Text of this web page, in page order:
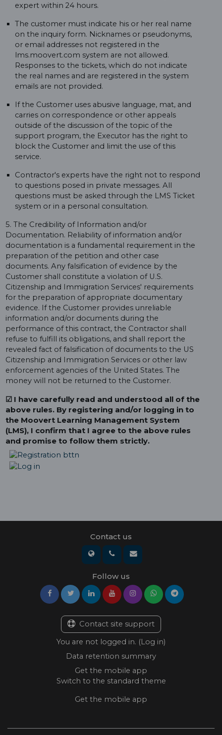
expert within 24 hours.
The customer must indicate his or her real name
on the inquiry form. Nicknames or pseudonyms,
or email addresses not registered in the
lms.moovert.com system are not allowed.
Responses to the tickets, which do not indicate
the real names and are registered in the system
emails are not provided.
If the Customer uses abusive language, mat, and
carries on correspondence or other appeals
outside of the discussion of the topic of the
support program, the Executor has the right to
block the Customer and limit the use of this
service.
Contractor's experts have the right not to respond
to questions posed in private messages. All
questions must be asked through the LMS Ticket
system or in a personal consultation.
5. The Credibility of Information and/or
Documentation. Reliability of information and/or
documentation is a fundamental requirement in the
preparation of the petition and other case
documents. Any falsification of evidence by the
Customer shall constitute a violation of U.S.
Citizenship and Immigration Services' requirements
for the preparation of appropriate documentary
evidence. If the Customer provides unreliable
information and/or documents during the
performance of this contract, the Contractor shall
refuse to fulfill its obligations, and shall report the
revealed fact of falsification of documents to the US
Citizenship and Immigration Services or other law
enforcement agencies of the United States. The
money will not be returned to the Customer.
☑ I have carefully read and understood all of the
above rules. By registering and/or logging in to
the Moovert Learning Management System
(LMS), I confirm that I agree to the above rules
and promise to follow them strictly.
Contact us
Follow us
Contact site support
You are not logged in. (Log in)
Data retention summary
Get the mobile app
Switch to the standard theme
Get the mobile app